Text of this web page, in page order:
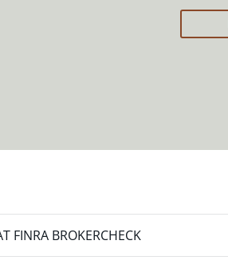
FINRA BROKERCHECK